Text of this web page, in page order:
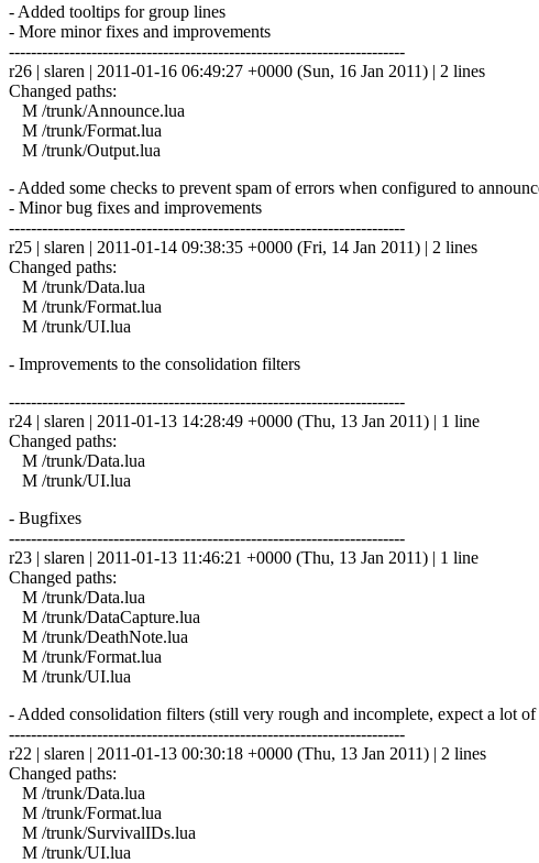
- Added tooltips for group lines
- More minor fixes and improvements
------------------------------------------------------------------------
r26 | slaren | 2011-01-16 06:49:27 +0000 (Sun, 16 Jan 2011) | 2 lines
Changed paths:
M /trunk/Announce.lua
M /trunk/Format.lua
M /trunk/Output.lua
- Added some checks to prevent spam of errors when configured to
- Minor bug fixes and improvements
------------------------------------------------------------------------
r25 | slaren | 2011-01-14 09:38:35 +0000 (Fri, 14 Jan 2011) | 2 lines
Changed paths:
M /trunk/Data.lua
M /trunk/Format.lua
M /trunk/UI.lua
- Improvements to the consolidation filters
------------------------------------------------------------------------
r24 | slaren | 2011-01-13 14:28:49 +0000 (Thu, 13 Jan 2011) | 1 line
Changed paths:
M /trunk/Data.lua
M /trunk/UI.lua
- Bugfixes
------------------------------------------------------------------------
r23 | slaren | 2011-01-13 11:46:21 +0000 (Thu, 13 Jan 2011) | 1 line
Changed paths:
M /trunk/Data.lua
M /trunk/DataCapture.lua
M /trunk/DeathNote.lua
M /trunk/Format.lua
M /trunk/UI.lua
- Added consolidation filters (still very rough and incomplete, expect a lot
------------------------------------------------------------------------
r22 | slaren | 2011-01-13 00:30:18 +0000 (Thu, 13 Jan 2011) | 2 lines
Changed paths:
M /trunk/Data.lua
M /trunk/Format.lua
M /trunk/SurvivalIDs.lua
M /trunk/UI.lua